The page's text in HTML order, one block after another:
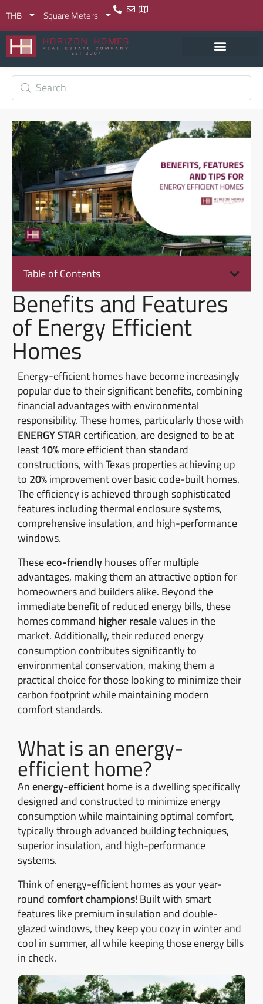
THB Square Meters
Table of Contents
Benefits and Features
of Energy Efficient
Homes
Energy-efficient homes have become increasingly
popular due to their significant benefits, combining
financial advantages with environmental
responsibility. These homes, particularly those with
ENERGY STARcertification, are designed to be at
least10%more efficient than standard
constructions, with Texas properties achieving up
to 20%improvement over basic code-built homes.
The efficiency is achieved through sophisticated
features including thermal enclosure systems,
comprehensive insulation, and high-performance
windows.
Theseeco-friendlyhouses offer multiple
advantages, making them an attractive option for
homeowners and builders alike. Beyond the
immediate benefit of reduced energy bills, these
homes command higher resalevalues in the
market. Additionally, their reduced energy
consumption contributes significantly to
environmental conservation, making them a
practical choice for those looking to minimize their
carbon footprint while maintaining modern
comfort standards.
What is an energy-
efficient home?
Anenergy-efficienthome is a dwelling specifically
designed and constructed to minimize energy
consumption while maintaining optimal comfort,
typically through advanced building techniques,
superior insulation, and high-performance
systems.
Think of energy-efficient homes as your year-
roundcomfort champions! Built with smart
features like premium insulation and double-
glazed windows, they keep you cozy in winter and
cool in summer, all while keeping those energy bills
in check.